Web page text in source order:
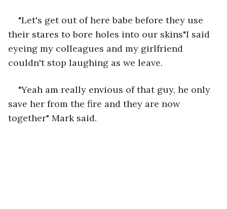
"Let's get out of here babe before they use
their stares to bore holes into our skins"I said
eyeing my colleagues and my girlfriend
couldn't stop laughing as we leave.
"Yeah am really envious of that guy, he only
save her from the fire and they are now
together" Mark said.